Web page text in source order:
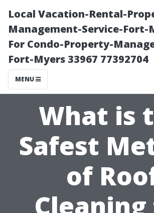
Local Vacation-Rental-
Management-Service-Fort-
For Condo-Property-
Fort-Myers 33967 77392704
MENU
What is
Safest
of